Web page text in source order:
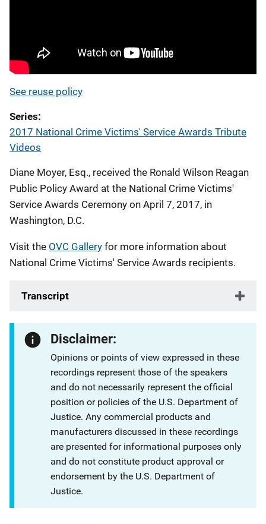
See reuse policy
Series
2017 National Crime Victims' Service Awards Tribute
Videos
Diane Moyer, Esq., received the Ronald Wilson Reagan
Public Policy Award at the National Crime Victims'
Service Awards Ceremony on April 7, 2017, in
Washington, D.C.
Visit the OVC Gallery for more information about
National Crime Victims' Service Awards recipients.
Transcript
Disclaimer:
Opinions or points of view expressed in these
recordings represent those of the speakers
and do not necessarily represent the official
position or policies of the U.S. Department of
Justice. Any commercial products and
manufacturers discussed in these recordings
are presented for informational purposes only
and do not constitute product approval or
endorsement by the U.S. Department of
Justice.